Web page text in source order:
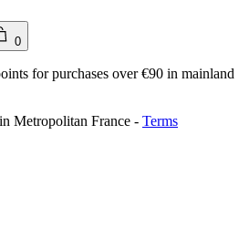
0
for purchases over €90 in mainland
Metropolitan France - Terms